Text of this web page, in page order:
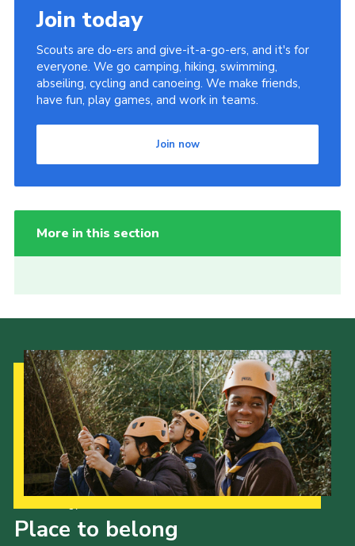
Join today
Scouts are do-ers and give-it-a-go-ers, and it's for
everyone. We go camping, hiking, swimming,
abseiling, cycling and canoeing. We make friends,
have fun, play games, and work in teams.
Join now
More in this section
Place to belong